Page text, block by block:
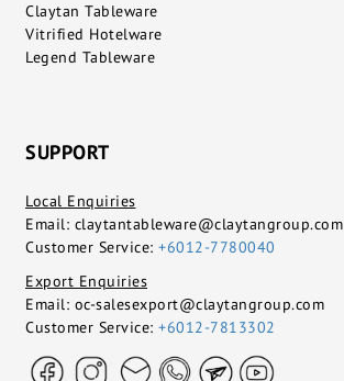
Claytan Tableware
Vitrified Hotelware
Legend Tableware
SUPPORT
Local Enquiries
Email: claytantableware@claytangroup.com
Customer Service: +6012-7780040
Export Enquiries
Email: oc-salesexport@claytangroup.com
Customer Service: +6012-7813302